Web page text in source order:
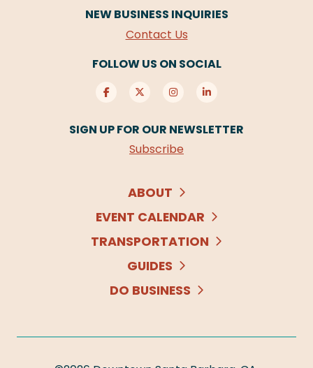
NEW BUSINESS INQUIRIES
Contact Us
FOLLOW US ON SOCIAL
SIGN UP FOR OUR NEWSLETTER
Subscribe
ABOUT
EVENT CALENDAR
TRANSPORTATION
GUIDES
DO BUSINESS